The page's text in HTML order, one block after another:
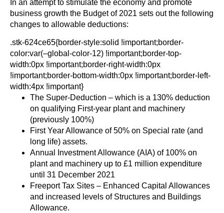
In an attempt to stimulate the economy and promote
business growth the Budget of 2021 sets out the following
changes to allowable deductions:
.stk-624ce65{border-style:solid !important;border-
color:var(–global-color-12) !important;border-top-
width:0px !important;border-right-width:0px
!important;border-bottom-width:0px !important;border-left-
width:4px !important}
The Super-Deduction – which is a 130% deduction
on qualifying First-year plant and machinery
(previously 100%)
First Year Allowance of 50% on Special rate (and
long life) assets.
Annual Investment Allowance (AIA) of 100% on
plant and machinery up to £1 million expenditure
until 31 December 2021
Freeport Tax Sites – Enhanced Capital Allowances
and increased levels of Structures and Buildings
Allowance.